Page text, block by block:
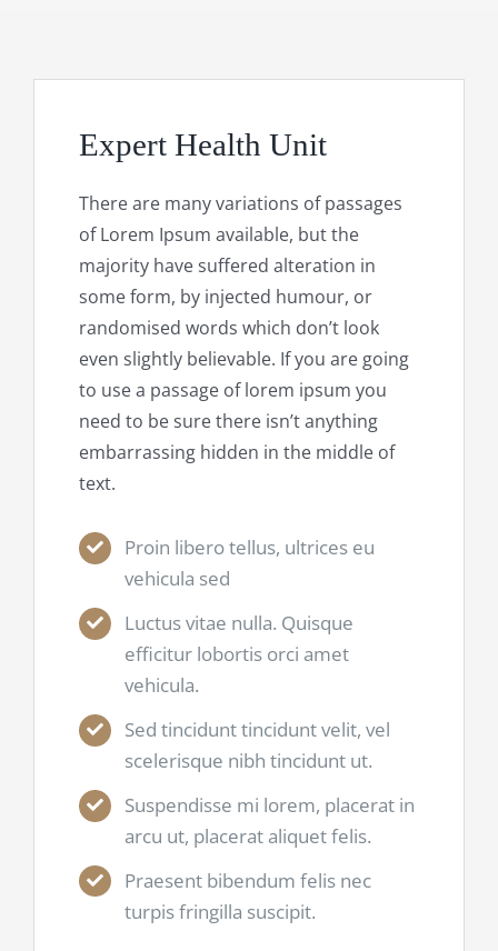
Expert Health Unit
There are many variations of passages
of Lorem Ipsum available, but the
majority have suffered alteration in
some form, by injected humour, or
randomised words which don’t look
even slightly believable. If you are going
to use a passage of lorem ipsum you
need to be sure there isn’t anything
embarrassing hidden in the middle of
text.
Proin libero tellus, ultrices eu
vehicula sed
Luctus vitae nulla. Quisque
efficitur lobortis orci amet
vehicula.
Sed tincidunt tincidunt velit, vel
scelerisque nibh tincidunt ut.
Suspendisse mi lorem, placerat in
arcu ut, placerat aliquet felis.
Praesent bibendum felis nec
turpis fringilla suscipit.